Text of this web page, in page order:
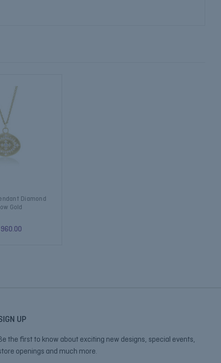
Diamond
Gold
UP
the first to know about exciting new designs, special events,
openings and much more.